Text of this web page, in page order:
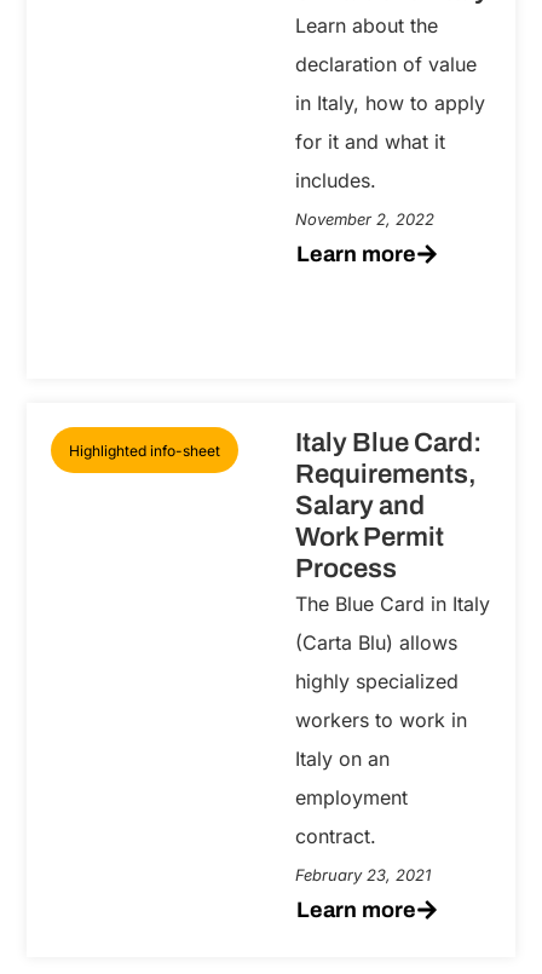
Learn about the
declaration of value
in Italy, how to apply
for it and what it
includes.
November 2, 2022
Learn more
Highlighted info-sheet
Italy Blue Card:
Requirements,
Salary and
Work Permit
Process
The Blue Card in Italy
(Carta Blu) allows
highly specialized
workers to work in
Italy on an
employment
contract.
February 23, 2021
Learn more